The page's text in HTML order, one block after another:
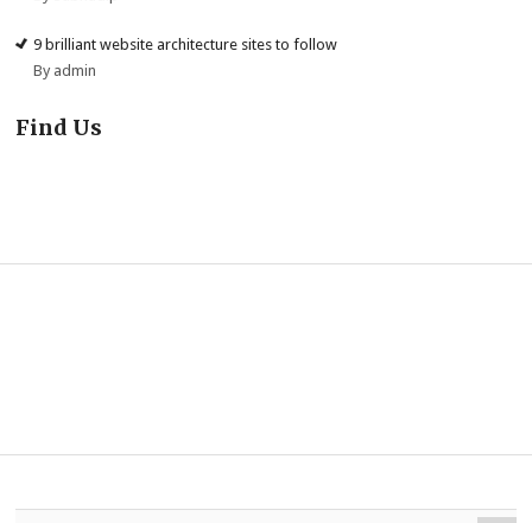
9 brilliant website architecture sites to follow
By admin
Find Us